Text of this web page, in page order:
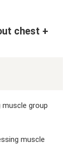
chest +
muscle group
muscle